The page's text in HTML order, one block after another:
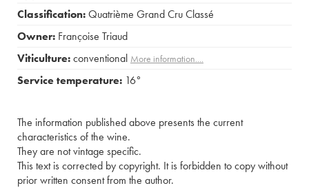
Classification:Quatrième Grand Cru Classé
Owner: Françoise Triaud
Viticulture:conventional More information....
Service temperature: 16°
The information published above presents the current
characteristics of the wine.
They are not vintage specific.
This text is corrected by copyright. It is forbidden to copy without
prior written consent from the author.